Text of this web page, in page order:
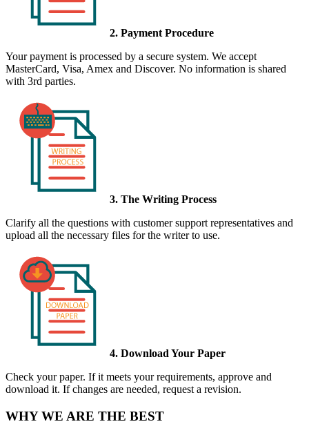
2. Payment Procedure
Your payment is processed by a secure system. We accept
MasterCard, Visa, Amex and Discover. No information is shared
with 3rd parties.
3. The Writing Process
Clarify all the questions with customer support representatives and
upload all the necessary files for the writer to use.
4. Download Your Paper
Check your paper. If it meets your requirements, approve and
download it. If changes are needed, request a revision.
WHY WE ARE THE BEST